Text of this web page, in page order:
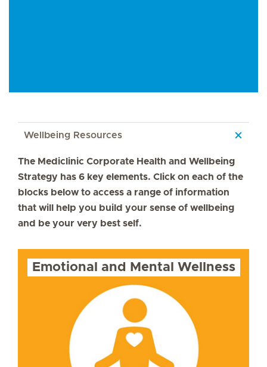
Wellbeing Resources
The Mediclinic Corporate Health and Wellbeing
Strategy has 6 key elements. Click on each of the
blocks below to access a range of information
that will help you build your sense of wellbeing
and be your very best self.
Emotional and Mental Wellness